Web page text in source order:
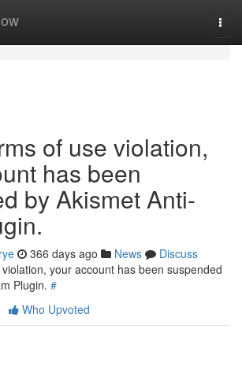
of use violation,
has been
by Akismet Anti-
366 days ago News
Discuss
your account has been suspended
Plugin. #
Who Upvoted